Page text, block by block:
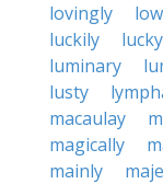
lovingly
luckily
lucky
luminary
lusty
macaulay
magically
mainly